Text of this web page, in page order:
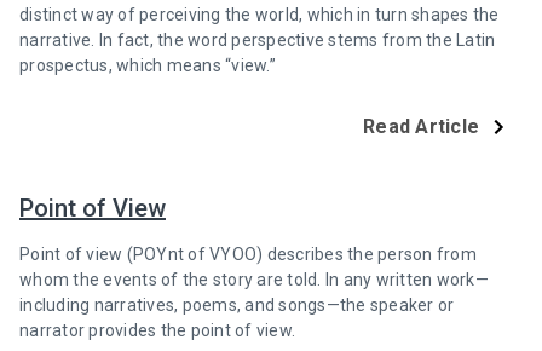
distinct way of perceiving the world, which in turn shapes the
narrative. In fact, the word perspective stems from the Latin
prospectus, which means “view.”
Read Article
Point of View
Point of view (POYnt of VYOO) describes the person from
whom the events of the story are told. In any written work—
including narratives, poems, and songs—the speaker or
narrator provides the point of view.